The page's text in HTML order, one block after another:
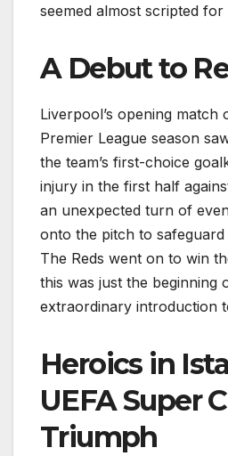
seemed almost scripted
A Debut to
Liverpool’s opening match
Premier League season
the team’s first-choice
injury in the first half
an unexpected turn of
onto the pitch to safeguard
The Reds went on to win
this was just the beginning
extraordinary introduction
Heroics in
UEFA Super
Triumph